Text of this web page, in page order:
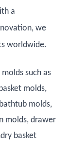
a
we
worldwide.
such as
molds,
molds,
molds, drawer
basket